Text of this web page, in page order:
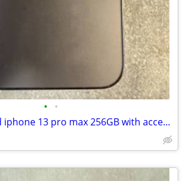
• •
factory unlocked iphone 13 pro max 256GB with accessories